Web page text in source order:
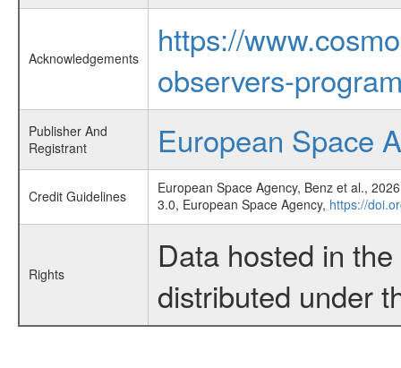
Acknowledgements
https://
observers-
Publisher And
Registrant
European Space
Credit Guidelines
European Space Agency, Benz et al.,
3.0, European Space Agency, https://
Rights
Data hosted in
distributed under